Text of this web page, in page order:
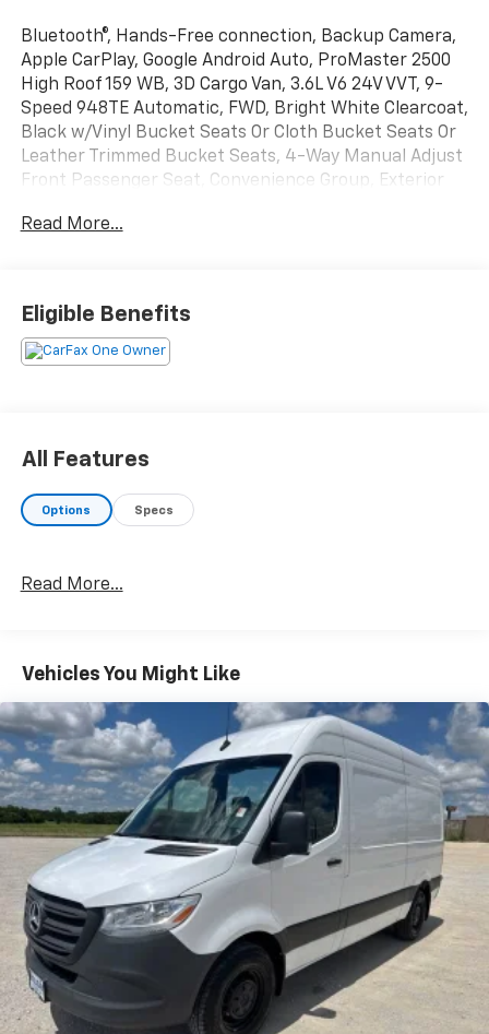
Bluetooth®, Hands-Free connection, Backup Camera,
Apple CarPlay, Google Android Auto, ProMaster 2500
High Roof 159 WB, 3D Cargo Van, 3.6L V6 24V VVT, 9-
Speed 948TE Automatic, FWD, Bright White Clearcoat,
Black w/Vinyl Bucket Seats Or Cloth Bucket Seats Or
Leather Trimmed Bucket Seats, 4-Way Manual Adjust
Front Passenger Seat, Convenience Group, Exterior
w/Supplemental Signals, Front Fog Lamps, Passenger
Aux Mirrors, Power-Folding Mirrors, Quick Order
Package 22B Tradesman w/Pass Seat, Rear Cargo LED
Lamp. This ProMaster 2500 is located at Holiday Auto
Read More...
Eligible Benefits
All Features
Options Specs
Read More...
Vehicles You Might Like